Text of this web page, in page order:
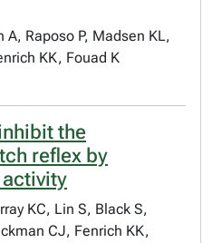
A, Raposo P, Madsen KL,
KK, Fouad K
the
reflex by
KC, Lin S, Black S,
CJ, Fenrich KK,